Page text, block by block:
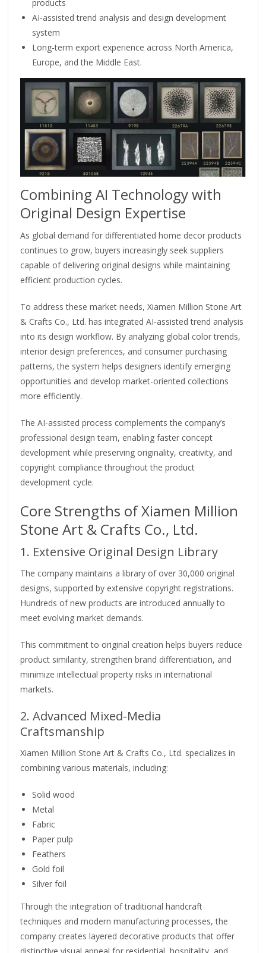
products
AI-assisted trend analysis and design development
system
Long-term export experience across North America,
Europe, and the Middle East.
Combining AI Technology with
Original Design Expertise
As global demand for differentiated home decor products
continues to grow, buyers increasingly seek suppliers
capable of delivering original designs while maintaining
efficient production cycles.
To address these market needs, Xiamen Million Stone Art
& Crafts Co., Ltd. has integrated AI-assisted trend analysis
into its design workflow. By analyzing global color trends,
interior design preferences, and consumer purchasing
patterns, the system helps designers identify emerging
opportunities and develop market-oriented collections
more efficiently.
The AI-assisted process complements the company’s
professional design team, enabling faster concept
development while preserving originality, creativity, and
copyright compliance throughout the product
development cycle.
Core Strengths of Xiamen Million
Stone Art & Crafts Co., Ltd.
1. Extensive Original Design Library
The company maintains a library of over 30,000 original
designs, supported by extensive copyright registrations.
Hundreds of new products are introduced annually to
meet evolving market demands.
This commitment to original creation helps buyers reduce
product similarity, strengthen brand differentiation, and
minimize intellectual property risks in international
markets.
2. Advanced Mixed-Media
Craftsmanship
Xiamen Million Stone Art & Crafts Co., Ltd. specializes in
combining various materials, including:
Solid wood
Metal
Fabric
Paper pulp
Feathers
Gold foil
Silver foil
Through the integration of traditional handcraft
techniques and modern manufacturing processes, the
company creates layered decorative products that offer